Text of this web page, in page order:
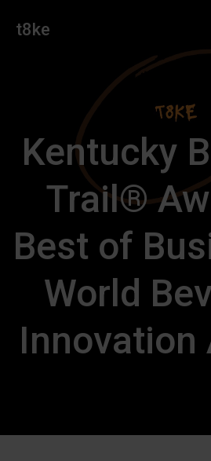
t8ke
Kentucky
Trail®
Best of
World
Innovation